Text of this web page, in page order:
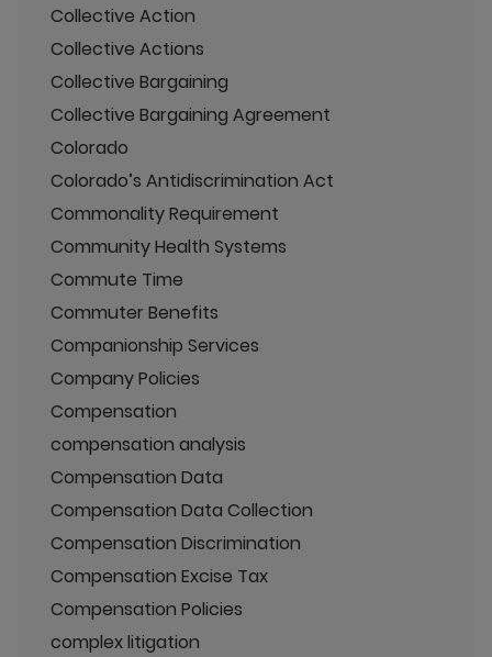
Collective Action
Collective Actions
Collective Bargaining
Collective Bargaining Agreement
Colorado
Colorado’s Antidiscrimination Act
Commonality Requirement
Community Health Systems
Commute Time
Commuter Benefits
Companionship Services
Company Policies
Compensation
compensation analysis
Compensation Data
Compensation Data Collection
Compensation Discrimination
Compensation Excise Tax
Compensation Policies
complex litigation